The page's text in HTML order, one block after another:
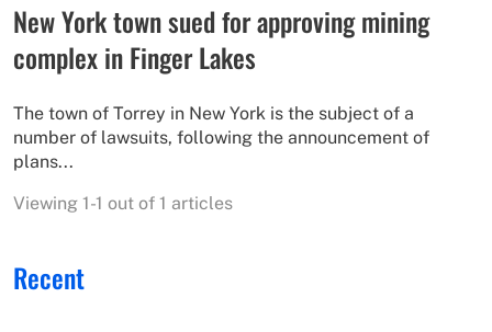
New York town sued for approving mining
complex in Finger Lakes
The town of Torrey in New York is the subject of a
number of lawsuits, following the announcement of
plans...
Viewing 1-1 out of 1 articles
Recent